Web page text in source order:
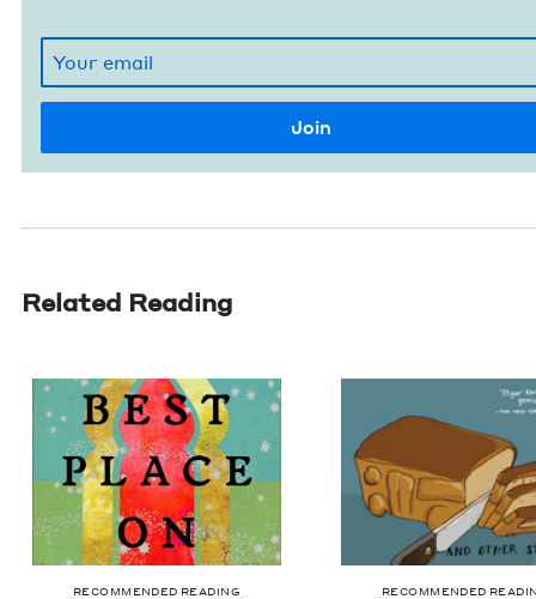
Related Reading
RECOMMENDED READING RECOMMENDED